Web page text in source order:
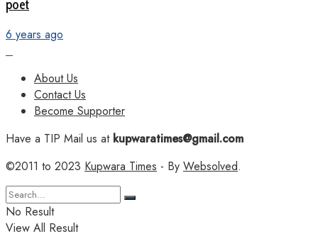
poet
6 years ago
About Us
Contact Us
Become Supporter
Have a TIP Mail us atkupwaratimes@gmail.com
©2011 to 2023 Kupwara Times - By Websolved.
No Result
View All Result